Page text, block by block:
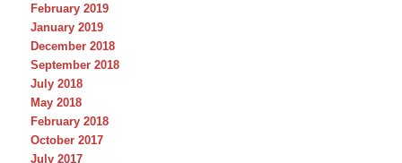
February 2019
January 2019
December 2018
September 2018
July 2018
May 2018
February 2018
October 2017
July 2017